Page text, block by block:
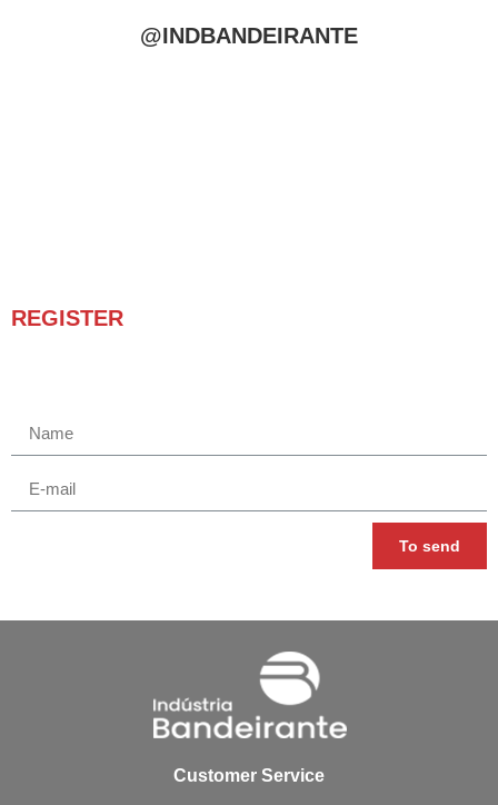
@INDBANDEIRANTE
REGISTER
To send
Customer Service